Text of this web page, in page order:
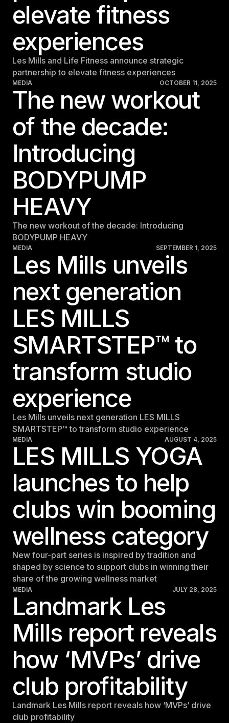
elevate fitness
experiences
Les Mills and Life Fitness announce strategic
partnership to elevate fitness experiences
MEDIA OCTOBER 11, 2025
The new workout
of the decade:
Introducing
BODYPUMP
HEAVY
The new workout of the decade: Introducing
BODYPUMP HEAVY
MEDIA SEPTEMBER 1, 2025
Les Mills unveils
next generation
LES MILLS
SMARTSTEP™ to
transform studio
experience
Les Mills unveils next generation LES MILLS
SMARTSTEP™ to transform studio experience
MEDIA AUGUST 4, 2025
LES MILLS YOGA
launches to help
clubs win booming
wellness category
New four-part series is inspired by tradition and
shaped by science to support clubs in winning their
share of the growing wellness market
MEDIA JULY 28, 2025
Landmark Les
Mills report reveals
how ‘MVPs’ drive
club profitability
Landmark Les Mills report reveals how ‘MVPs’ drive
club profitability